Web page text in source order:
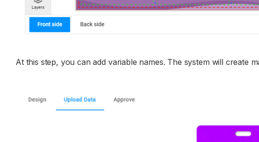
At this step, you can add variable names. The system will create